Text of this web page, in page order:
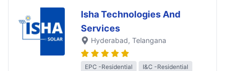
Isha Technologies And
Services
Hyderabad, Telangana
EPC -Residential
I&C -Residential